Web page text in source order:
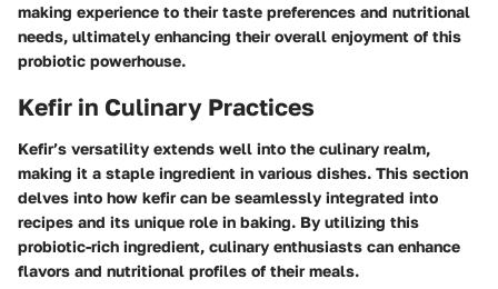
making experience to their taste preferences and nutritional
needs, ultimately enhancing their overall enjoyment of this
probiotic powerhouse.
Kefir in Culinary Practices
Kefir’s versatility extends well into the culinary realm,
making it a staple ingredient in various dishes. This section
delves into how kefir can be seamlessly integrated into
recipes and its unique role in baking. By utilizing this
probiotic-rich ingredient, culinary enthusiasts can enhance
flavors and nutritional profiles of their meals.